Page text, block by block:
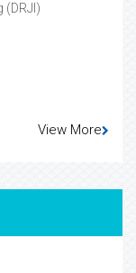
(DRJI)
View More